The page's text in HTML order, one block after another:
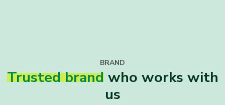
BRAND
Trusted brandwho works with
us